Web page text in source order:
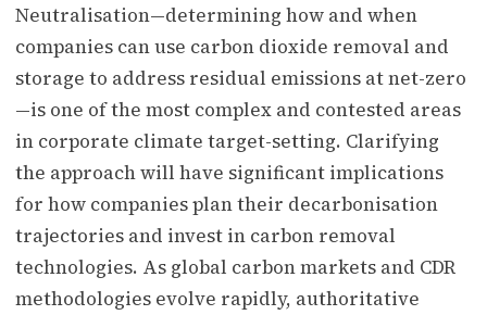
Neutralisation—determining how and when
companies can use carbon dioxide removal and
storage to address residual emissions at net-zero
—is one of the most complex and contested areas
in corporate climate target-setting. Clarifying
the approach will have significant implications
for how companies plan their decarbonisation
trajectories and invest in carbon removal
technologies. As global carbon markets and CDR
methodologies evolve rapidly, authoritative